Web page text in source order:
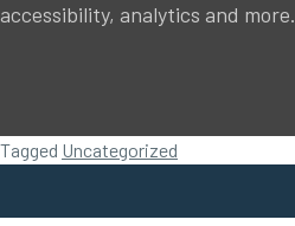
accessibility, analytics and more.
Tagged Uncategorized